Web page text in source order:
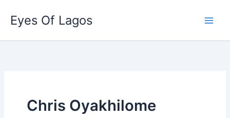
content
Eyes Of Lagos
Chris Oyakhilome